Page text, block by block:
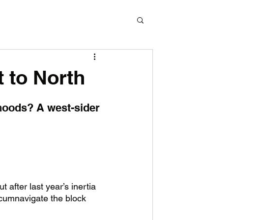
to North
A west-sider
after last year’s inertia
the block